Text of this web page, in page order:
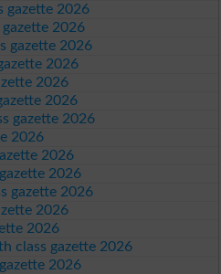
gazette 2026
gazette 2026
gazette 2026
2026
2026
2026
gazette 2026
2026
2026
2026
gazette 2026
2026
2026
class gazette 2026
2026